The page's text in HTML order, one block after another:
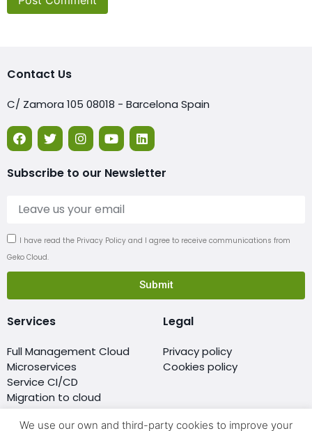
Contact Us
C/ Zamora 105 08018 - Barcelona Spain
Subscribe to our Newsletter
I have read the Privacy Policy and I agree to receive communications from
Geko Cloud.
Submit
Services
Full Management Cloud
Microservices
Service CI/CD
Migration to cloud
Monitoring
Resellers of cloud
Legal
Privacy policy
Cookies policy
We use our own and third-party cookies to improve your